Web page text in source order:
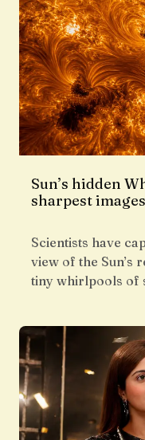
Sun’s hidden
sharpest
Scientists have
view of the Sun’s
tiny whirlpools of